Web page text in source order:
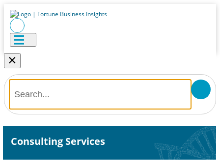
×
Consulting Services